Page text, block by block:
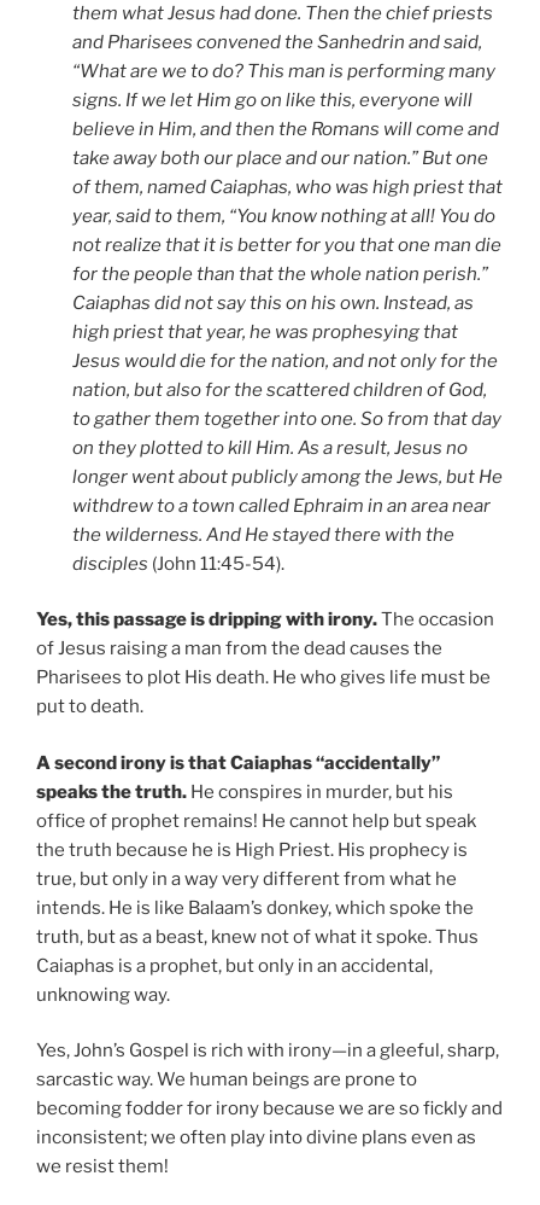
them what Jesus had done. Then the chief priests
and Pharisees convened the Sanhedrin and said,
“What are we to do? This man is performing many
signs. If we let Him go on like this, everyone will
believe in Him, and then the Romans will come and
take away both our place and our nation.” But one
of them, named Caiaphas, who was high priest that
year, said to them, “You know nothing at all! You do
not realize that it is better for you that one man die
for the people than that the whole nation perish.”
Caiaphas did not say this on his own. Instead, as
high priest that year, he was prophesying that
Jesus would die for the nation, and not only for the
nation, but also for the scattered children of God,
to gather them together into one. So from that day
on they plotted to kill Him. As a result, Jesus no
longer went about publicly among the Jews, but He
withdrew to a town called Ephraim in an area near
the wilderness. And He stayed there with the
disciples (John 11:45-54).
Yes, this passage is dripping with irony.The occasion
of Jesus raising a man from the dead causes the
Pharisees to plot His death. He who gives life must be
put to death.
A second irony is that Caiaphas “accidentally”
speaks the truth. He conspires in murder, but his
office of prophet remains! He cannot help but speak
the truth because he is High Priest. His prophecy is
true, but only in a way very different from what he
intends. He is like Balaam’s donkey, which spoke the
truth, but as a beast, knew not of what it spoke. Thus
Caiaphas is a prophet, but only in an accidental,
unknowing way.
Yes, John’s Gospel is rich with irony—in a gleeful, sharp,
sarcastic way. We human beings are prone to
becoming fodder for irony because we are so fickly and
inconsistent; we often play into divine plans even as
we resist them!